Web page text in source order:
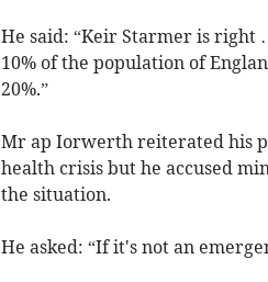
He said: “Keir Starmer is
10% of the population of
20%.”
Mr ap Iorwerth reiterated his
health crisis but he accused
the situation.
He asked: “If it's not an